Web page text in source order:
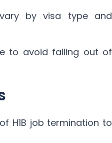
by visa type and
to avoid falling out of
H1B job termination to